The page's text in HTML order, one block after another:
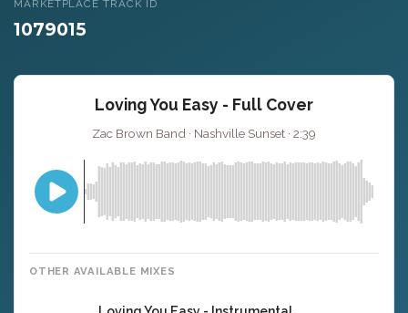
MARKETPLACE TRACK ID
1079015
Loving You Easy - Full Cover
Zac Brown Band · Nashville Sunset · 2:39
OTHER AVAILABLE MIXES